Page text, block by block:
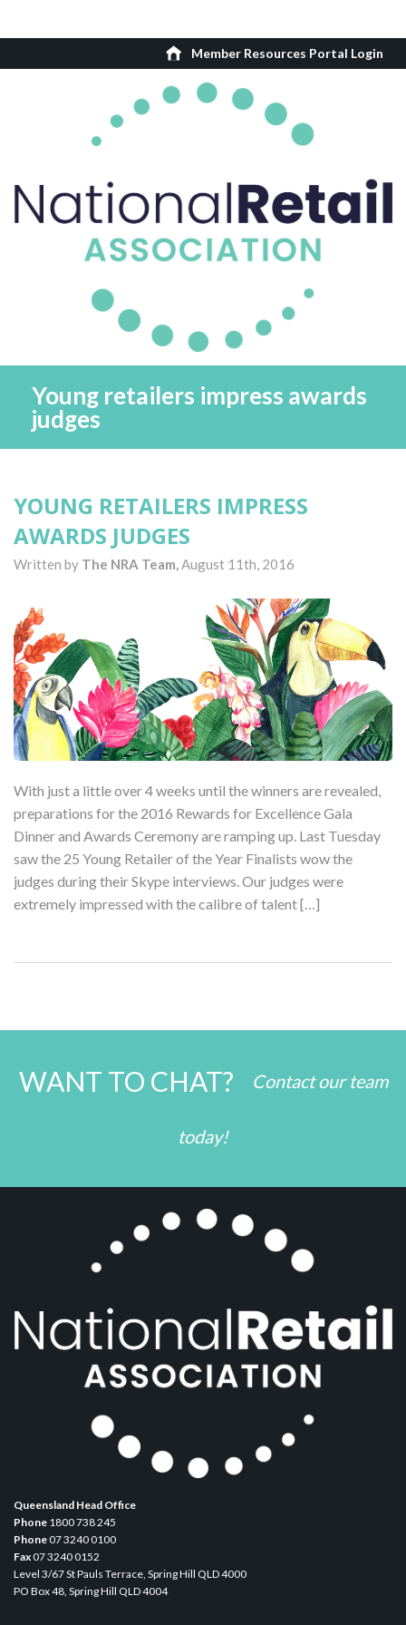
Member Resources Portal Login
Young retailers impress awards
judges
YOUNG RETAILERS IMPRESS
AWARDS JUDGES
Written by The NRA Team,August 11th, 2016
With just a little over 4 weeks until the winners are revealed,
preparations for the 2016 Rewards for Excellence Gala
Dinner and Awards Ceremony are ramping up. Last Tuesday
saw the 25 Young Retailer of the Year Finalists wow the
judges during their Skype interviews. Our judges were
extremely impressed with the calibre of talent […]
WANT TO CHAT? Contact our team
today!
Queensland Head Office
Phone 1800 738 245
Phone07 3240 0100
Fax07 3240 0152
Level 3/67 St Pauls Terrace, Spring Hill QLD 4000
PO Box 48, Spring Hill QLD 4004